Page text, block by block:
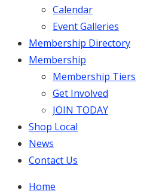
Calendar
Event Galleries
Membership Directory
Membership
Membership Tiers
Get Involved
JOIN TODAY
Shop Local
News
Contact Us
Home